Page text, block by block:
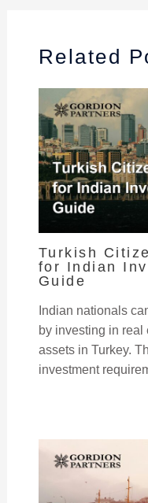
Related
Turkish
for Indian
Guide
Indian nationals
by investing in real
assets in Turkey.
investment